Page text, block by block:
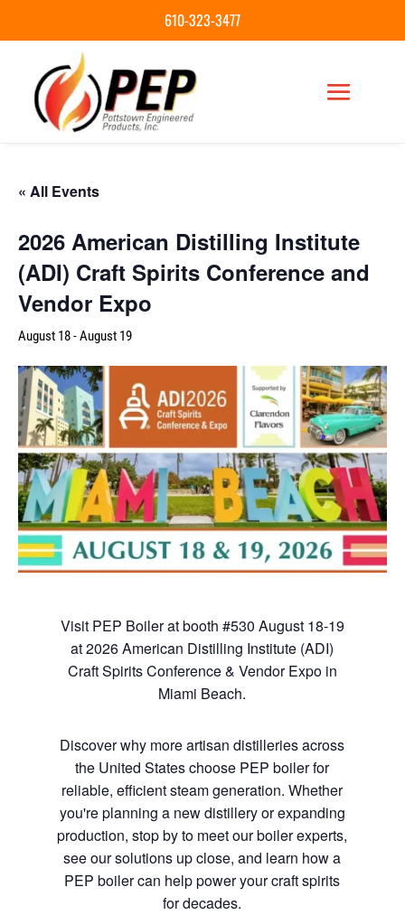
610-323-3477
« All Events
2026 American Distilling Institute
(ADI) Craft Spirits Conference and
Vendor Expo
August 18-August 19
Visit PEP Boiler at booth #530 August 18-19
at 2026 American Distilling Institute (ADI)
Craft Spirits Conference & Vendor Expo in
Miami Beach.
Discover why more artisan distilleries across
the United States choose PEP boiler for
reliable, efficient steam generation. Whether
you're planning a new distillery or expanding
production, stop by to meet our boiler experts,
see our solutions up close, and learn how a
PEP boiler can help power your craft spirits
for decades.